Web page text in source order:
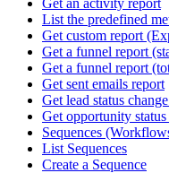
Get an activity report
List the predefined
Get custom report
Get a funnel report
Get a funnel report
Get sent emails report
Get lead status
Get opportunity
Sequences
List Sequences
Create a Sequence